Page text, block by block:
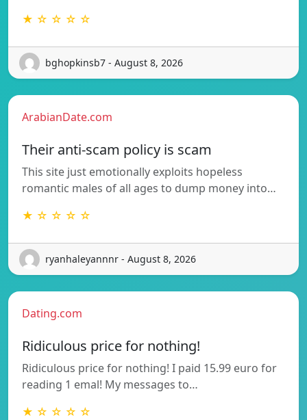
★ ☆ ☆ ☆ ☆
bghopkinsb7 - August 8, 2026
ArabianDate.com
Their anti-scam policy is scam
This site just emotionally exploits hopeless
romantic males of all ages to dump money into…
★ ☆ ☆ ☆ ☆
ryanhaleyannnr - August 8, 2026
Dating.com
Ridiculous price for nothing!
Ridiculous price for nothing! I paid 15.99 euro for
reading 1 emal! My messages to…
★ ☆ ☆ ☆ ☆